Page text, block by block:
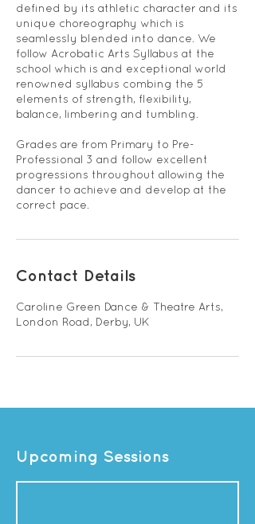
defined by its athletic character and its
unique choreography which is
seamlessly blended into dance. We
follow Acrobatic Arts Syllabus at the
school which is and exceptional world
renowned syllabus combing the 5
elements of strength, flexibility,
balance, limbering and tumbling.
Grades are from Primary to Pre-
Professional 3 and follow excellent
progressions throughout allowing the
dancer to achieve and develop at the
correct pace.
Contact Details
Caroline Green Dance & Theatre Arts,
London Road, Derby, UK
Upcoming Sessions